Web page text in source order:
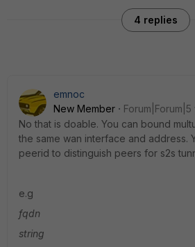
4 replies
emnoc
New Member
No that is doable. You can bound
the same wan interface and address.
peerid to distinguish peers for s2s
e.g
fqdn
string